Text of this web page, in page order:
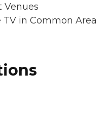
Venues
in Common Area